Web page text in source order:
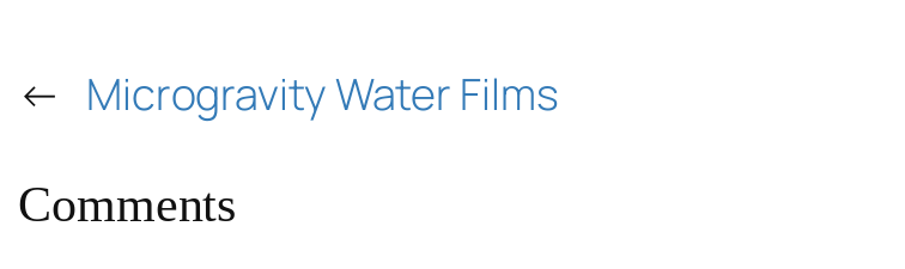
← Microgravity Water Films
Comments